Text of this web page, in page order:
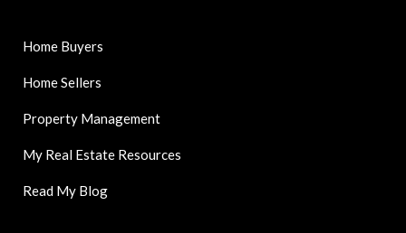
Home Buyers
Home Sellers
Property Management
My Real Estate Resources
Read My Blog